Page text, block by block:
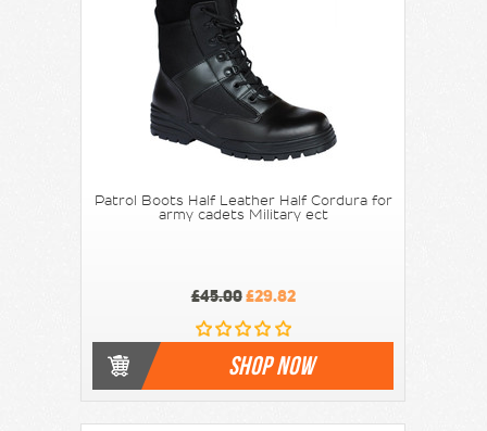
Patrol Boots Half Leather Half Cordura for
army cadets Military ect
£45.00£29.82
SHOP NOW